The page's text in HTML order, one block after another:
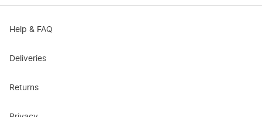
Help & FAQ
Deliveries
Returns